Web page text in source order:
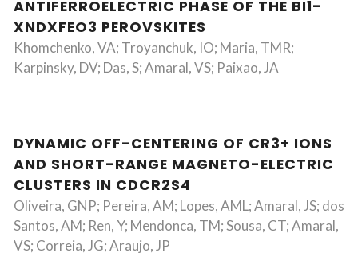
ANTIFERROELECTRIC PHASE OF THE BI1-
XNDXFEO3 PEROVSKITES
Khomchenko, VA; Troyanchuk, IO; Maria, TMR;
Karpinsky, DV; Das, S; Amaral, VS; Paixao, JA
DYNAMIC OFF-CENTERING OF CR3+ IONS
AND SHORT-RANGE MAGNETO-ELECTRIC
CLUSTERS IN CDCR2S4
Oliveira, GNP; Pereira, AM; Lopes, AML; Amaral, JS; dos
Santos, AM; Ren, Y; Mendonca, TM; Sousa, CT; Amaral,
VS; Correia, JG; Araujo, JP